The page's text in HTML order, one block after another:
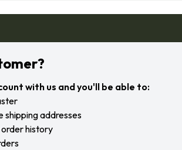
with us and you'll be able to:
shipping addresses
history